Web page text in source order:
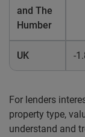
and The
Humber
UK -
For lenders
property type,
understand and